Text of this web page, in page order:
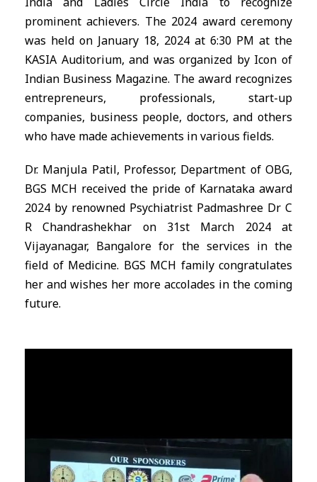
prominent achievers. The 2024 award ceremony
was held on January 18, 2024 at 6:30 PM at the
KASIA Auditorium, and was organized by Icon of
Indian Business Magazine. The award recognizes
entrepreneurs, professionals, start-up
companies, business people, doctors, and others
who have made achievements in various fields.
Dr. Manjula Patil, Professor, Department of OBG,
BGS MCH received the pride of Karnataka award
2024 by renowned Psychiatrist Padmashree Dr C
R Chandrashekhar on 31st March 2024 at
Vijayanagar, Bangalore for the services in the
field of Medicine. BGS MCH family congratulates
her and wishes her more accolades in the coming
future.